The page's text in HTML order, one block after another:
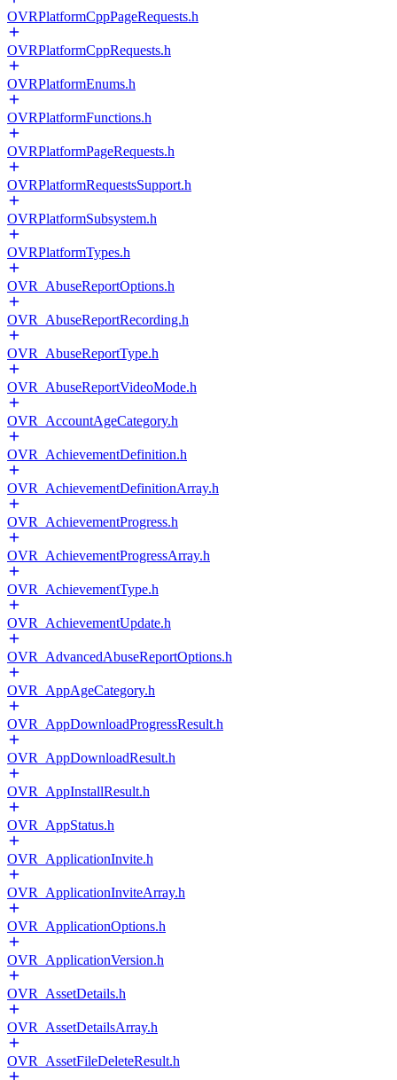
OVRPlatformCppPageRequests.h
OVRPlatformCppRequests.h
OVRPlatformEnums.h
OVRPlatformFunctions.h
OVRPlatformPageRequests.h
OVRPlatformRequestsSupport.h
OVRPlatformSubsystem.h
OVRPlatformTypes.h
OVR_AbuseReportOptions.h
OVR_AbuseReportRecording.h
OVR_AbuseReportType.h
OVR_AbuseReportVideoMode.h
OVR_AccountAgeCategory.h
OVR_AchievementDefinition.h
OVR_AchievementDefinitionArray.h
OVR_AchievementProgress.h
OVR_AchievementProgressArray.h
OVR_AchievementType.h
OVR_AchievementUpdate.h
OVR_AdvancedAbuseReportOptions.h
OVR_AppAgeCategory.h
OVR_AppDownloadProgressResult.h
OVR_AppDownloadResult.h
OVR_AppInstallResult.h
OVR_AppStatus.h
OVR_ApplicationInvite.h
OVR_ApplicationInviteArray.h
OVR_ApplicationOptions.h
OVR_ApplicationVersion.h
OVR_AssetDetails.h
OVR_AssetDetailsArray.h
OVR_AssetFileDeleteResult.h